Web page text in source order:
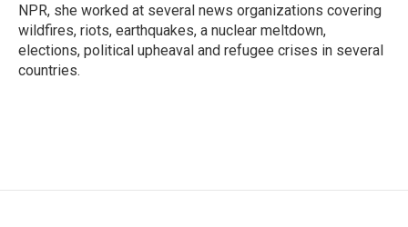
NPR, she worked at several news organizations covering
wildfires, riots, earthquakes, a nuclear meltdown,
elections, political upheaval and refugee crises in several
countries.